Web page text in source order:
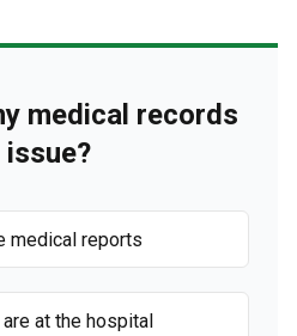
medical records
medical reports
at the hospital